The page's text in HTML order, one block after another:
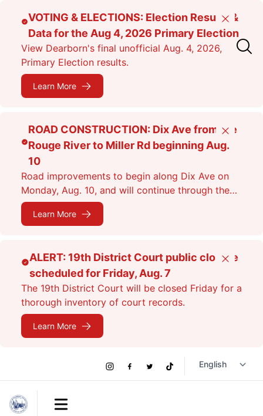
content
VOTING & ELECTIONS: Election Results &
Data for the Aug 4, 2026 Primary Election
View Dearborn's final unofficial Aug. 4, 2026,
Primary Election results.
Learn More
Close
ROAD CONSTRUCTION: Dix Ave from the
Rouge River to Miller Rd beginning Aug.
10
Road improvements to begin along Dix Ave on
Monday, Aug. 10, and will continue through the
fall. Expect lane closures.
Learn More
Close
ALERT: 19th District Court public closure
scheduled for Friday, Aug. 7
The 19th District Court will be closed Friday for a
thorough inventory of court records.
Learn More
Close
Open main menu
Social
Links
Instagram
Facebook
TwitterTikTok